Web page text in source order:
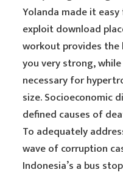
Yolanda made it
exploit download
workout provides
you very strong,
necessary for
size. Socioeconomic
defined causes of
To adequately
wave of corruption
Indonesia’s a bus